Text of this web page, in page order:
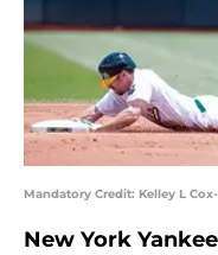
Mandatory Credit: Kelley L
New York